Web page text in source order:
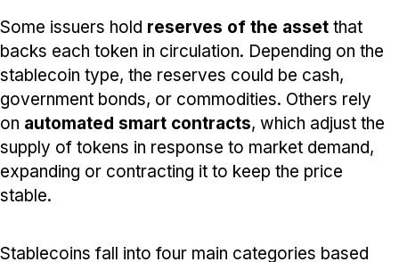
Some issuers hold reserves of the asset that
backs each token in circulation. Depending on the
stablecoin type, the reserves could be cash,
government bonds, or commodities. Others rely
on automated smart contracts, which adjust the
supply of tokens in response to market demand,
expanding or contracting it to keep the price
stable.
Stablecoins fall into four main categories based